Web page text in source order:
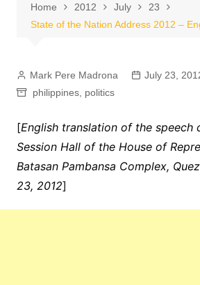
Home 2012 July
23
State of the Nation Address 2012 –
Mark Pere Madrona July 23,
philippines, politics
[English translation of the speech
Session Hall of the House of
Batasan Pambansa Complex,
23, 2012]